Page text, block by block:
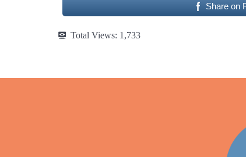
Share on
Total Views: 1,733